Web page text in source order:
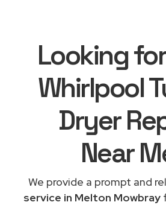
Looking
Whirlpool
Dryer
Near
We provide a prompt and
service in Melton Mowbray